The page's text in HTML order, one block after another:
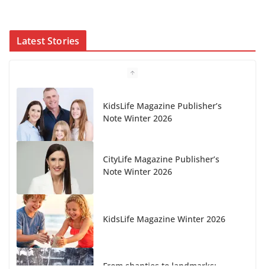
Latest Stories
CityLife Magazine Publisher’s
Note Winter 2026
KidsLife Magazine Winter 2026
Cairns’ early hotels